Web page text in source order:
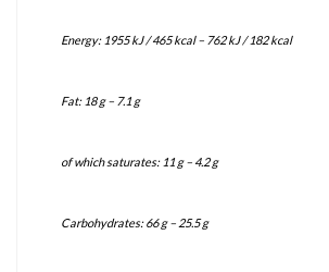
Energy: 1955 kJ / 465 kcal – 762 kJ / 182 kcal
Fat: 18 g – 7.1 g
of which saturates: 11 g – 4.2 g
Carbohydrates: 66 g – 25.5 g